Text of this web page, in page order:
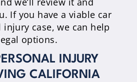
If you have a viable car
case, we can help
options.
INJURY
CALIFORNIA